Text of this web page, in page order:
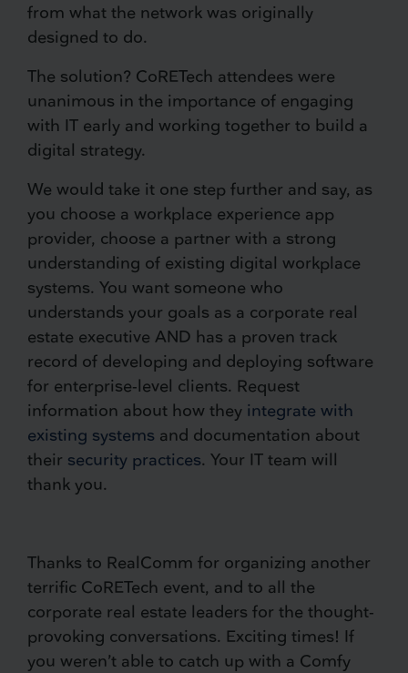
from what the network was originally
designed to do.
The solution? CoRETech attendees were
unanimous in the importance of engaging
with IT early and working together to build a
digital strategy.
We would take it one step further and say, as
you choose a workplace experience app
provider, choose a partner with a strong
understanding of existing digital workplace
systems. You want someone who
understands your goals as a corporate real
estate executive AND has a proven track
record of developing and deploying software
for enterprise-level clients. Request
information about how they integrate with
existing systems and documentation about
their security practices. Your IT team will
thank you.
Thanks to RealComm for organizing another
terrific CoRETech event, and to all the
corporate real estate leaders for the thought-
provoking conversations. Exciting times! If
you weren’t able to catch up with a Comfy